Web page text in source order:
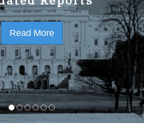
Read More
Read More